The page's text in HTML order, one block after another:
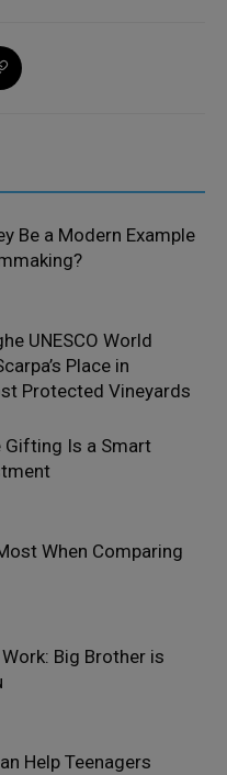
Be a Modern Example
UNESCO World
Place in
Protected Vineyards
Gifting Is a Smart
When Comparing
Big Brother is
Help Teenagers